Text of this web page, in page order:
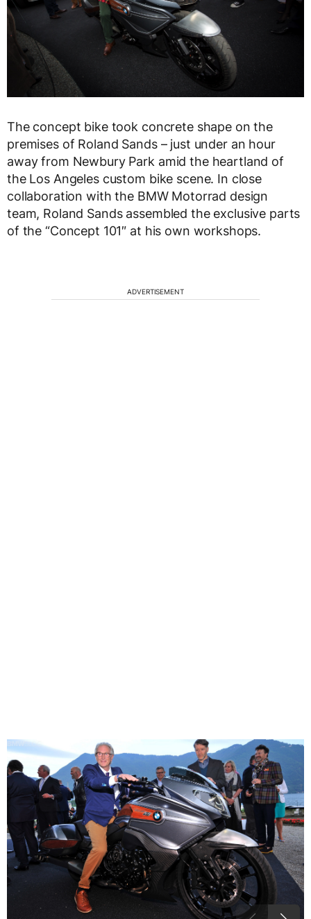
The concept bike took concrete shape on the
premises of Roland Sands – just under an hour
away from Newbury Park amid the heartland of
the Los Angeles custom bike scene. In close
collaboration with the BMW Motorrad design
team, Roland Sands assembled the exclusive parts
of the “Concept 101″ at his own workshops.
ADVERTISEMENT